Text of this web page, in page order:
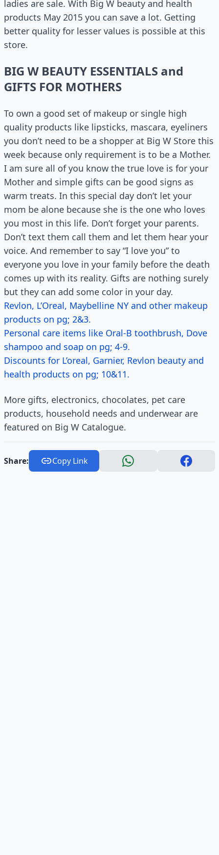
ladies are sale. With Big W beauty and health
products May 2015 you can save a lot. Getting
better quality for lesser values is possible at this
store.
BIG W BEAUTY ESSENTIALS and
GIFTS FOR MOTHERS
To own a good set of makeup or single high
quality products like lipsticks, mascara, eyeliners
you don’t need to be a shopper at Big W Store this
week because only requirement is to be a Mother.
I am sure all of you know the true love is for your
Mother and simple gifts can be good signs as
warm treats. In this special day don’t let your
mom be alone because she is the one who loves
you most in this life. Don’t forget your parents.
Don’t text them call them and let them hear your
voice. And remember to say “I love you” to
everyone you love in your family before the death
comes up with its reality. Gifts are nothing surely
but they can add some color in your day.
Revlon, L’Oreal, Maybelline NY and other makeup
products on pg; 2&3.
Personal care items like Oral-B toothbrush, Dove
shampoo and soap on pg; 4-9.
Discounts for L’oreal, Garnier, Revlon beauty and
health products on pg; 10&11.
More gifts, electronics, chocolates, pet care
products, household needs and underwear are
featured on Big W Catalogue.
Share: Copy Link